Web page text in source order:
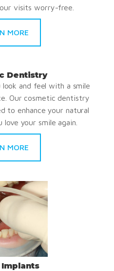
visits worry-free.
MORE
Dentistry
and feel with a smile
Our cosmetic dentistry
to enhance your natural
your smile again.
MORE